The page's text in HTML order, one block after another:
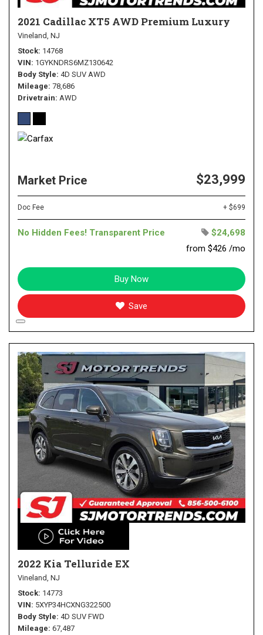
2021 Cadillac XT5 AWD Premium Luxury
Vineland, NJ
Stock 14768
VIN 1GYKNDRS6MZ130642
Body Style 4D SUV AWD
Mileage 78,686
Drivetrain AWD
Market Price $23,999
Doc Fee + $699
No Hidden Fees! Transparent Price
$24,698
from $426 /mo
Buy Now
Save
2022 Kia Telluride EX
Vineland, NJ
Stock 14773
VIN 5XYP34HCXNG322500
Body Style 4D SUV FWD
Mileage 67,487